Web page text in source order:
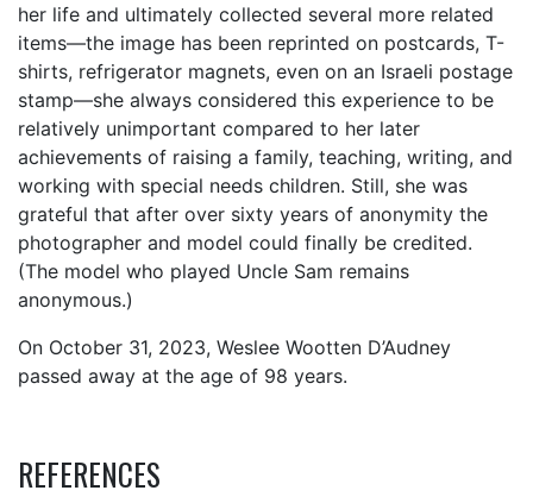
her life and ultimately collected several more related
items—the image has been reprinted on postcards, T-
shirts, refrigerator magnets, even on an Israeli postage
stamp—she always considered this experience to be
relatively unimportant compared to her later
achievements of raising a family, teaching, writing, and
working with special needs children. Still, she was
grateful that after over sixty years of anonymity the
photographer and model could finally be credited.
(The model who played Uncle Sam remains
anonymous.)
On October 31, 2023, Weslee Wootten D’Audney
passed away at the age of 98 years.
REFERENCES